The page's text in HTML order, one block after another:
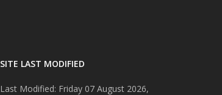
SITE LAST MODIFIED
Last Modified: Friday 07 August 2026,